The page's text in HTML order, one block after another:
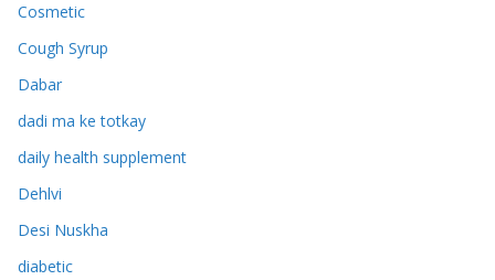
Cosmetic
Cough Syrup
Dabar
dadi ma ke totkay
daily health supplement
Dehlvi
Desi Nuskha
diabetic